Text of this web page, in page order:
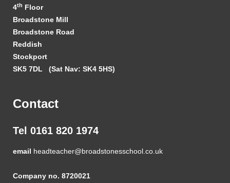
4th Floor
Broadstone Mill
Broadstone Road
Reddish
Stockport
SK5 7DL (Sat Nav: SK4 5HS)
Contact
Tel 0161 820 1974
email headteacher@broadstonesschool.co.uk
Company no. 8720021